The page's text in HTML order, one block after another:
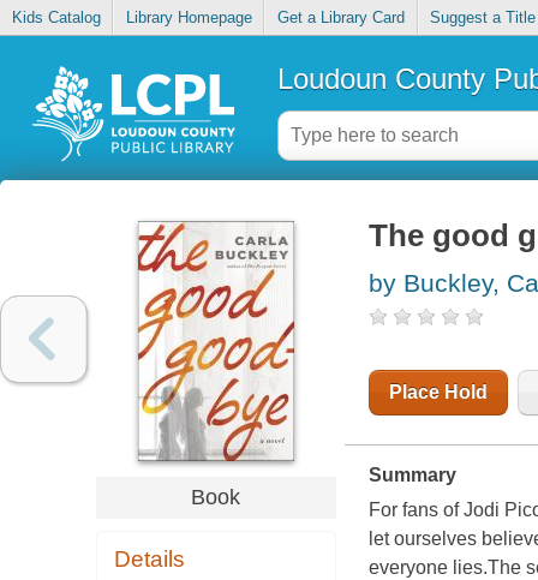
Kids Catalog Library Homepage Get a Library Card Suggest a Title
Loudoun County
Book
Details
The good
by Buckley,
Place Hold
Summary
For fans of Jodi
let ourselves
everyone lies.The